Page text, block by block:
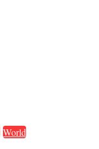
World